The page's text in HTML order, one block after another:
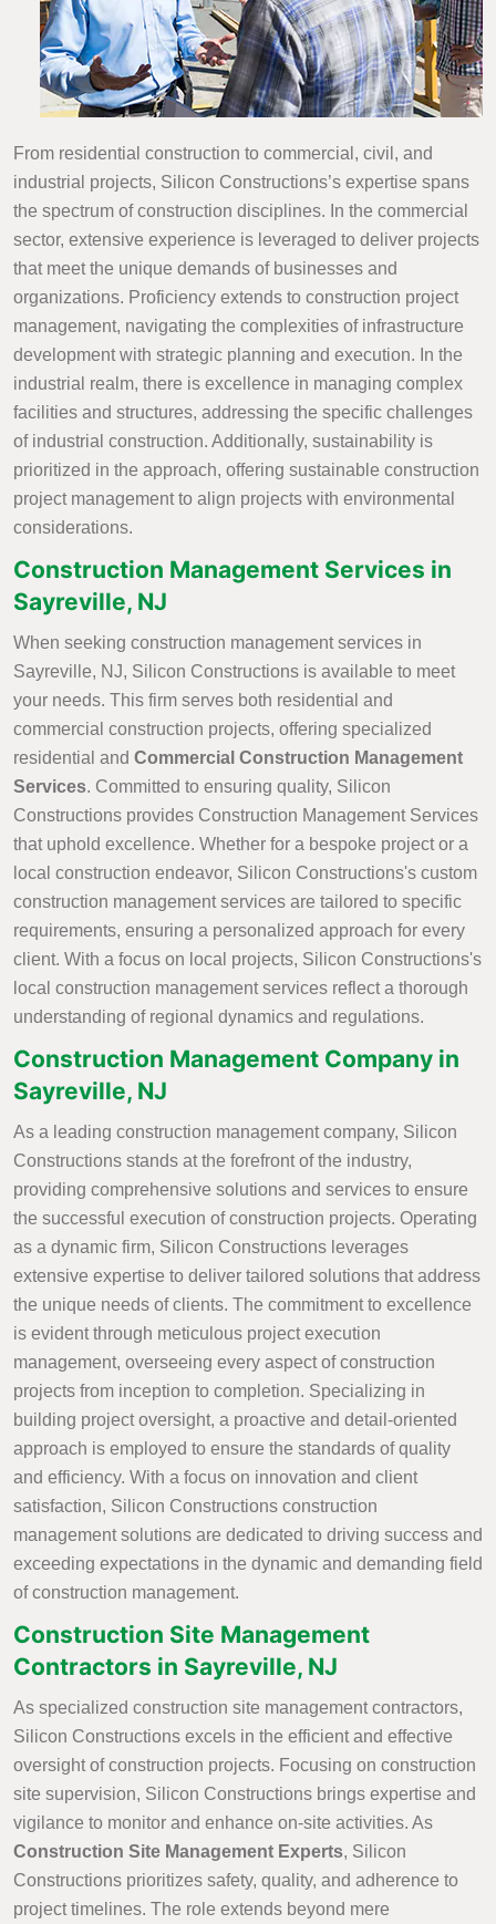
From residential construction to commercial, civil, and
industrial projects, Silicon Constructions’s expertise spans
the spectrum of construction disciplines. In the commercial
sector, extensive experience is leveraged to deliver projects
that meet the unique demands of businesses and
organizations. Proficiency extends to construction project
management, navigating the complexities of infrastructure
development with strategic planning and execution. In the
industrial realm, there is excellence in managing complex
facilities and structures, addressing the specific challenges
of industrial construction. Additionally, sustainability is
prioritized in the approach, offering sustainable construction
project management to align projects with environmental
considerations.
Construction Management Services in
Sayreville, NJ
When seeking construction management services in
Sayreville, NJ, Silicon Constructions is available to meet
your needs. This firm serves both residential and
commercial construction projects, offering specialized
residential and Commercial Construction Management
Services. Committed to ensuring quality, Silicon
Constructions provides Construction Management Services
that uphold excellence. Whether for a bespoke project or a
local construction endeavor, Silicon Constructions's custom
construction management services are tailored to specific
requirements, ensuring a personalized approach for every
client. With a focus on local projects, Silicon Constructions's
local construction management services reflect a thorough
understanding of regional dynamics and regulations.
Construction Management Company in
Sayreville, NJ
As a leading construction management company, Silicon
Constructions stands at the forefront of the industry,
providing comprehensive solutions and services to ensure
the successful execution of construction projects. Operating
as a dynamic firm, Silicon Constructions leverages
extensive expertise to deliver tailored solutions that address
the unique needs of clients. The commitment to excellence
is evident through meticulous project execution
management, overseeing every aspect of construction
projects from inception to completion. Specializing in
building project oversight, a proactive and detail-oriented
approach is employed to ensure the standards of quality
and efficiency. With a focus on innovation and client
satisfaction, Silicon Constructions construction
management solutions are dedicated to driving success and
exceeding expectations in the dynamic and demanding field
of construction management.
Construction Site Management
Contractors in Sayreville, NJ
As specialized construction site management contractors,
Silicon Constructions excels in the efficient and effective
oversight of construction projects. Focusing on construction
site supervision, Silicon Constructions brings expertise and
vigilance to monitor and enhance on-site activities. As
Construction Site Management Experts, Silicon
Constructions prioritizes safety, quality, and adherence to
project timelines. The role extends beyond mere